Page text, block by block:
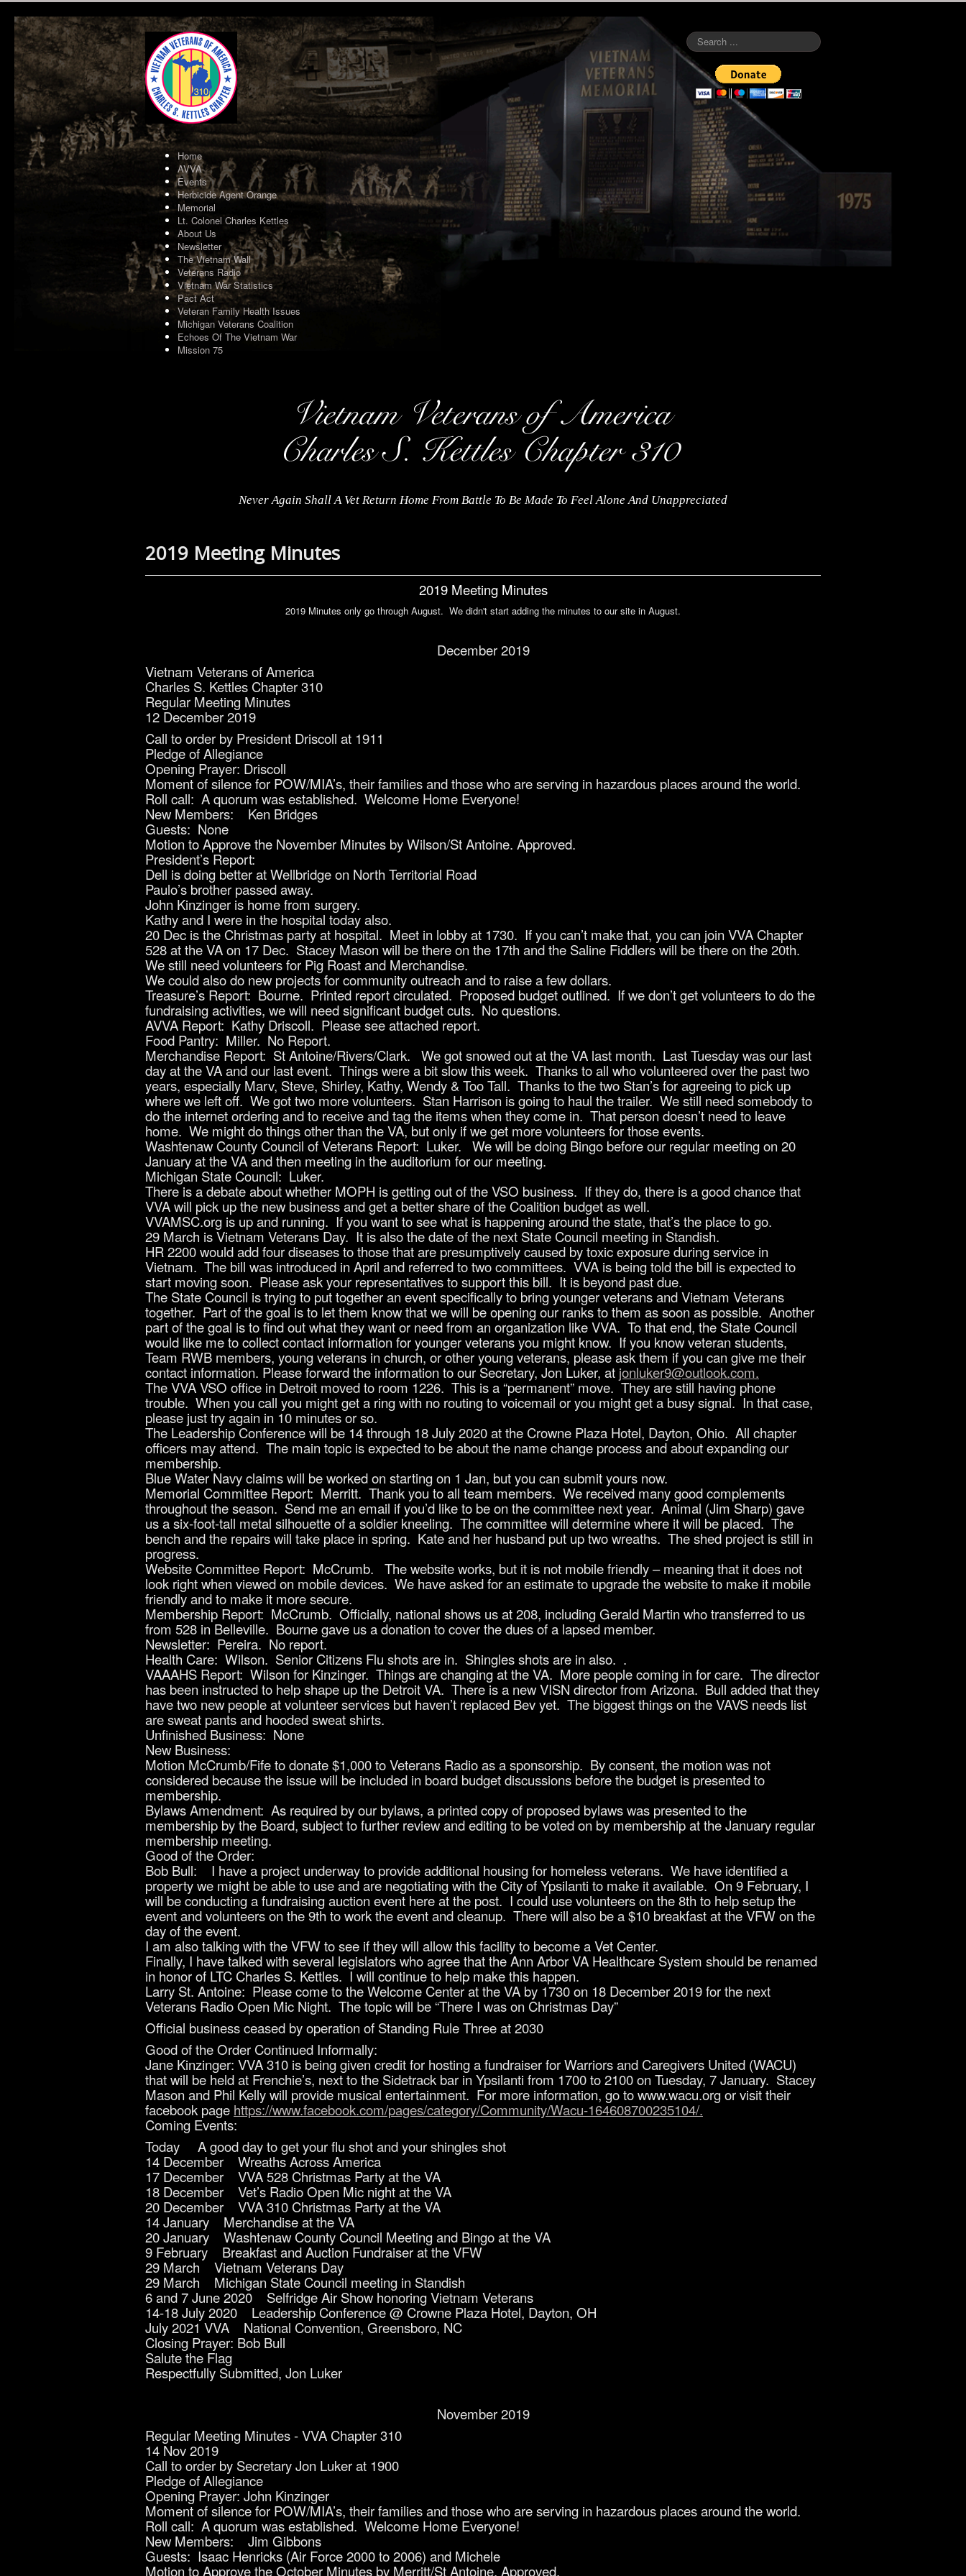
Search
...
Home
AVVA
Events
Herbicide Agent Orange
Memorial
Lt. Colonel Charles Kettles
About Us
Newsletter
The Vietnam Wall
Veterans Radio
Vietnam War Statistics
Pact Act
Veteran Family Health Issues
Michigan Veterans Coalition
Echoes Of The Vietnam War
Mission 75
Never Again Shall A Vet Return Home From Battle To Be Made To Feel Alone And Unappreciated
2019 Meeting Minutes
2019 Meeting Minutes
2019 Minutes only go through August. We didn't start adding the minutes to our site in August.
December 2019
Vietnam Veterans of America
Charles S. Kettles Chapter 310
Regular Meeting Minutes
12 December 2019
Call to order by President Driscoll at 1911
Pledge of Allegiance
Opening Prayer: Driscoll
Moment of silence for POW/MIA’s, their families and those who are serving in hazardous places around the world.
Roll call: A quorum was established. Welcome Home Everyone!
New Members: Ken Bridges
Guests: None
Motion to Approve the November Minutes by Wilson/St Antoine. Approved.
President’s Report:
Dell is doing better at Wellbridge on North Territorial Road
Paulo’s brother passed away.
John Kinzinger is home from surgery.
Kathy and I were in the hospital today also.
20 Dec is the Christmas party at hospital. Meet in lobby at 1730. If you can’t make that, you can join VVA Chapter
528 at the VA on 17 Dec. Stacey Mason will be there on the 17th and the Saline Fiddlers will be there on the 20th.
We still need volunteers for Pig Roast and Merchandise.
We could also do new projects for community outreach and to raise a few dollars.
Treasure’s Report: Bourne. Printed report circulated. Proposed budget outlined. If we don’t get volunteers to do the
fundraising activities, we will need significant budget cuts. No questions.
AVVA Report: Kathy Driscoll. Please see attached report.
Food Pantry: Miller. No Report.
Merchandise Report: St Antoine/Rivers/Clark. We got snowed out at the VA last month. Last Tuesday was our last
day at the VA and our last event. Things were a bit slow this week. Thanks to all who volunteered over the past two
years, especially Marv, Steve, Shirley, Kathy, Wendy & Too Tall. Thanks to the two Stan’s for agreeing to pick up
where we left off. We got two more volunteers. Stan Harrison is going to haul the trailer. We still need somebody to
do the internet ordering and to receive and tag the items when they come in. That person doesn’t need to leave
home. We might do things other than the VA, but only if we get more volunteers for those events.
Washtenaw County Council of Veterans Report: Luker. We will be doing Bingo before our regular meeting on 20
January at the VA and then meeting in the auditorium for our meeting.
Michigan State Council: Luker.
There is a debate about whether MOPH is getting out of the VSO business. If they do, there is a good chance that
VVA will pick up the new business and get a better share of the Coalition budget as well.
VVAMSC.org is up and running. If you want to see what is happening around the state, that’s the place to go.
29 March is Vietnam Veterans Day. It is also the date of the next State Council meeting in Standish.
HR 2200 would add four diseases to those that are presumptively caused by toxic exposure during service in
Vietnam. The bill was introduced in April and referred to two committees. VVA is being told the bill is expected to
start moving soon. Please ask your representatives to support this bill. It is beyond past due.
The State Council is trying to put together an event specifically to bring younger veterans and Vietnam Veterans
together. Part of the goal is to let them know that we will be opening our ranks to them as soon as possible. Another
part of the goal is to find out what they want or need from an organization like VVA. To that end, the State Council
would like me to collect contact information for younger veterans you might know. If you know veteran students,
Team RWB members, young veterans in church, or other young veterans, please ask them if you can give me their
contact information. Please forward the information to our Secretary, Jon Luker, at jonluker9@outlook.com.
The VVA VSO office in Detroit moved to room 1226. This is a “permanent” move. They are still having phone
trouble. When you call you might get a ring with no routing to voicemail or you might get a busy signal. In that case,
please just try again in 10 minutes or so.
The Leadership Conference will be 14 through 18 July 2020 at the Crowne Plaza Hotel, Dayton, Ohio. All chapter
officers may attend. The main topic is expected to be about the name change process and about expanding our
membership.
Blue Water Navy claims will be worked on starting on 1 Jan, but you can submit yours now.
Memorial Committee Report: Merritt. Thank you to all team members. We received many good complements
throughout the season. Send me an email if you’d like to be on the committee next year. Animal (Jim Sharp) gave
us a six-foot-tall metal silhouette of a soldier kneeling. The committee will determine where it will be placed. The
bench and the repairs will take place in spring. Kate and her husband put up two wreaths. The shed project is still in
progress.
Website Committee Report: McCrumb. The website works, but it is not mobile friendly – meaning that it does not
look right when viewed on mobile devices. We have asked for an estimate to upgrade the website to make it mobile
friendly and to make it more secure.
Membership Report: McCrumb. Officially, national shows us at 208, including Gerald Martin who transferred to us
from 528 in Belleville. Bourne gave us a donation to cover the dues of a lapsed member.
Newsletter: Pereira. No report.
Health Care: Wilson. Senior Citizens Flu shots are in. Shingles shots are in also. .
VAAAHS Report: Wilson for Kinzinger. Things are changing at the VA. More people coming in for care. The director
has been instructed to help shape up the Detroit VA. There is a new VISN director from Arizona. Bull added that they
have two new people at volunteer services but haven’t replaced Bev yet. The biggest things on the VAVS needs list
are sweat pants and hooded sweat shirts.
Unfinished Business: None
New Business:
Motion McCrumb/Fife to donate $1,000 to Veterans Radio as a sponsorship. By consent, the motion was not
considered because the issue will be included in board budget discussions before the budget is presented to
membership.
Bylaws Amendment: As required by our bylaws, a printed copy of proposed bylaws was presented to the
membership by the Board, subject to further review and editing to be voted on by membership at the January regular
membership meeting.
Good of the Order:
Bob Bull: I have a project underway to provide additional housing for homeless veterans. We have identified a
property we might be able to use and are negotiating with the City of Ypsilanti to make it available. On 9 February, I
will be conducting a fundraising auction event here at the post. I could use volunteers on the 8th to help setup the
event and volunteers on the 9th to work the event and cleanup. There will also be a $10 breakfast at the VFW on the
day of the event.
I am also talking with the VFW to see if they will allow this facility to become a Vet Center.
Finally, I have talked with several legislators who agree that the Ann Arbor VA Healthcare System should be renamed
in honor of LTC Charles S. Kettles. I will continue to help make this happen.
Larry St. Antoine: Please come to the Welcome Center at the VA by 1730 on 18 December 2019 for the next
Veterans Radio Open Mic Night. The topic will be “There I was on Christmas Day”
Official business ceased by operation of Standing Rule Three at 2030
Good of the Order Continued Informally:
Jane Kinzinger: VVA 310 is being given credit for hosting a fundraiser for Warriors and Caregivers United (WACU)
that will be held at Frenchie’s, next to the Sidetrack bar in Ypsilanti from 1700 to 2100 on Tuesday, 7 January. Stacey
Mason and Phil Kelly will provide musical entertainment. For more information, go to www.wacu.org or visit their
facebook page https://www.facebook.com/pages/category/Community/Wacu-164608700235104/.
Coming Events:
Today A good day to get your flu shot and your shingles shot
14 December Wreaths Across America
17 December VVA 528 Christmas Party at the VA
18 December Vet’s Radio Open Mic night at the VA
20 December VVA 310 Christmas Party at the VA
14 January Merchandise at the VA
20 January Washtenaw County Council Meeting and Bingo at the VA
9 February Breakfast and Auction Fundraiser at the VFW
29 March Vietnam Veterans Day
29 March Michigan State Council meeting in Standish
6 and 7 June 2020 Selfridge Air Show honoring Vietnam Veterans
14-18 July 2020 Leadership Conference @ Crowne Plaza Hotel, Dayton, OH
July 2021 VVA National Convention, Greensboro, NC
Closing Prayer: Bob Bull
Salute the Flag
Respectfully Submitted, Jon Luker
November 2019
Regular Meeting Minutes - VVA Chapter 310
14 Nov 2019
Call to order by Secretary Jon Luker at 1900
Pledge of Allegiance
Opening Prayer: John Kinzinger
Moment of silence for POW/MIA’s, their families and those who are serving in hazardous places around the world.
Roll call: A quorum was established. Welcome Home Everyone!
New Members: Jim Gibbons
Guests: Isaac Henricks (Air Force 2000 to 2006) and Michele
Motion to Approve the October Minutes by Merritt/St Antoine. Approved.